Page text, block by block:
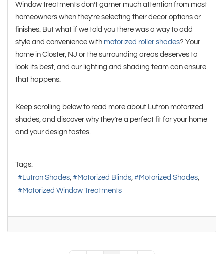
Window treatments don’t garner much attention from most
homeowners when they’re selecting their decor options or
finishes. But what if we told you there was a way to add
style and convenience with motorized roller shades? Your
home in Closter, NJ or the surrounding areas deserves to
look its best, and our lighting and shading team can ensure
that happens.
Keep scrolling below to read more about Lutron motorized
shades, and discover why they’re a perfect fit for your home
and your design tastes.
Tags:
Lutron Shades
Motorized Blinds
Motorized Shades
Motorized Window Treatments